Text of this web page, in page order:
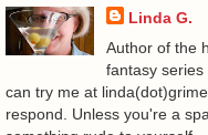
Linda G.
Author of the
fantasy series
can try me at
respond. Unless you're a